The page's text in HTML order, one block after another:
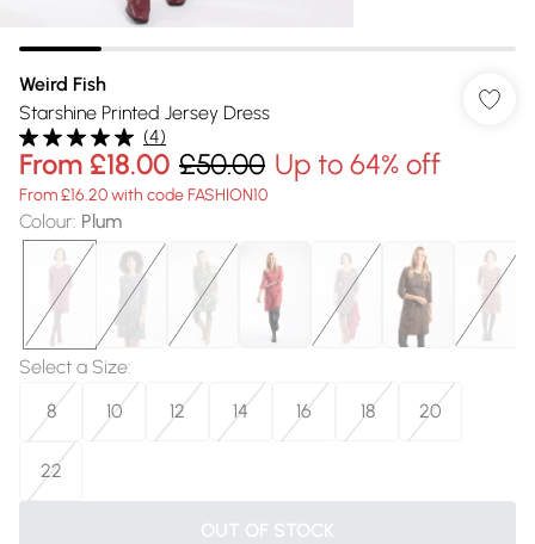
Weird Fish
Starshine Printed Jersey Dress
(4)
From £18.00 £50.00 Up to 64% off
From £16.20 with code FASHION10
Colour: Plum
Select a Size:
8
10 12 14 16 18 20
22
OUT OF STOCK